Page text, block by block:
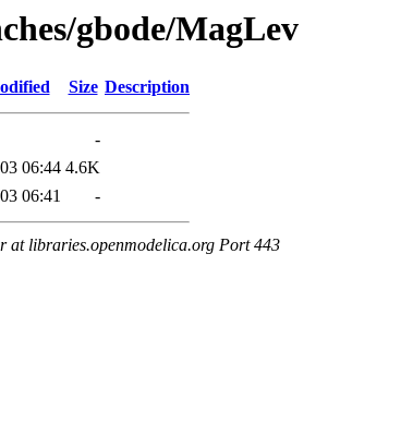
gbode/MagLev
Size Description
-
06:44 4.6K
06:41 -
at libraries.openmodelica.org Port 443